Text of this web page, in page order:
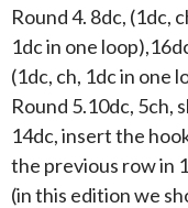
Round 4. 8dc, (1dc,
1dc in one
(1dc, ch, 1dc in one
Round 5.10dc, 5ch,
14dc, insert the
the previous row in
(in this edition we